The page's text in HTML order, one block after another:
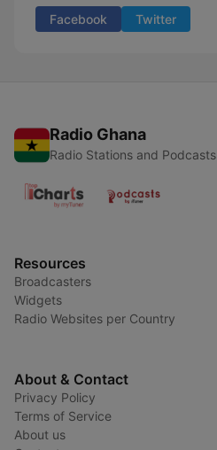
Facebook Twitter
Radio Ghana
Radio Stations and Podcasts
Resources
Broadcasters
Widgets
Radio Websites per Country
About & Contact
Privacy Policy
Terms of Service
About us